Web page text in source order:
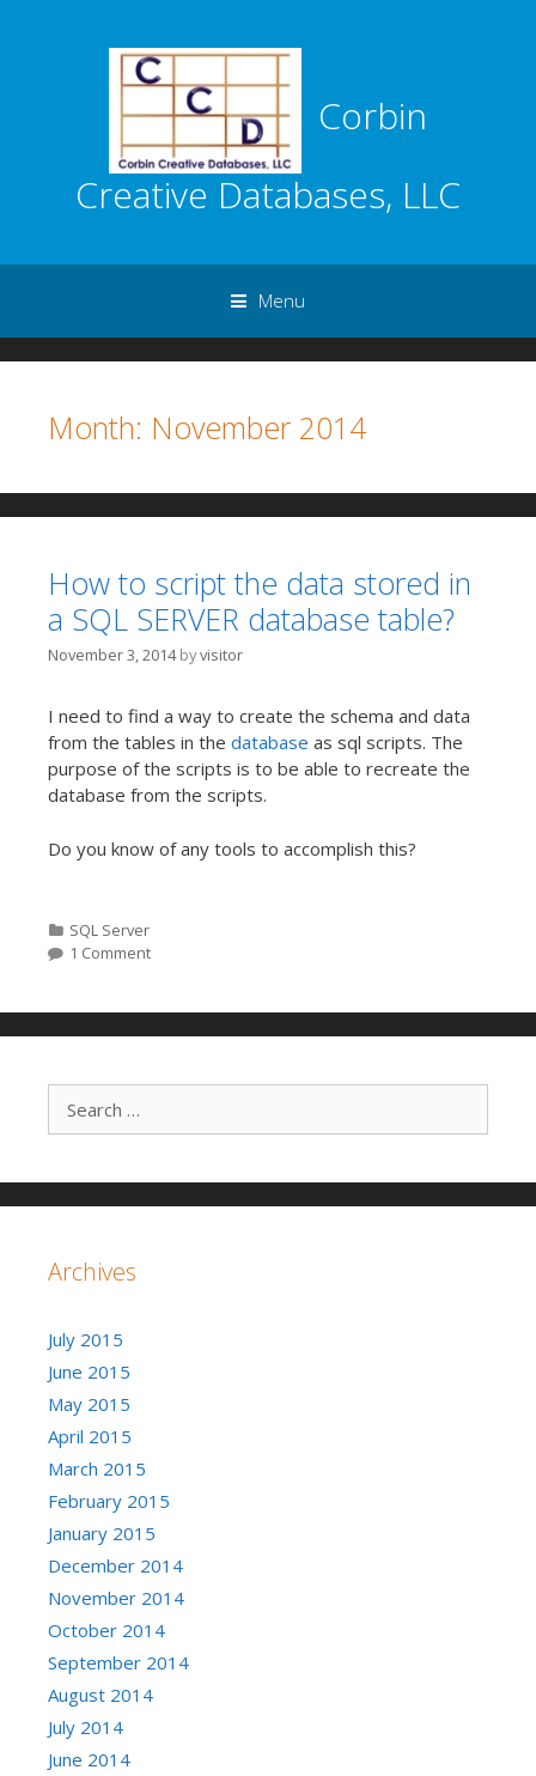
Corbin
Creative Databases, LLC
Menu
Month: November 2014
How to script the data stored in
a SQL SERVER database table?
November 3, 2014 byvisitor
I need to find a way to create the schema and data
from the tables in the database as sql scripts. The
purpose of the scripts is to be able to recreate the
database from the scripts.
Do you know of any tools to accomplish this?
Categories
SQL Server
1 Comment
Archives
July 2015
June 2015
May 2015
April 2015
March 2015
February 2015
January 2015
December 2014
November 2014
October 2014
September 2014
August 2014
July 2014
June 2014